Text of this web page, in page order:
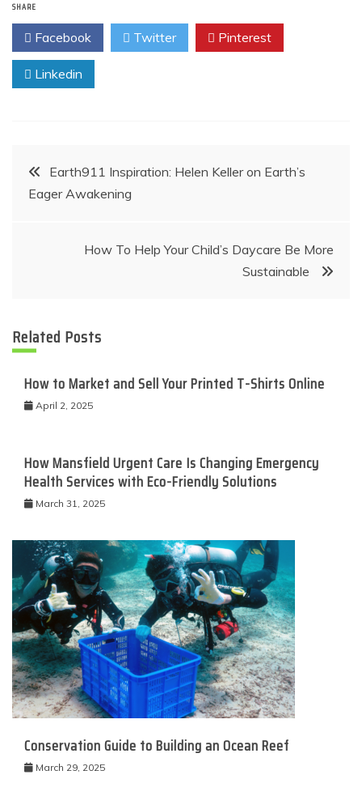
SHARE
Facebook Twitter Pinterest
Linkedin
Post
navigation
Earth911 Inspiration: Helen Keller on Earth’s
Eager Awakening
How To Help Your Child’s Daycare Be More
Sustainable
Related Posts
How to Market and Sell Your Printed T-Shirts Online
April 2, 2025
How Mansfield Urgent Care Is Changing Emergency
Health Services with Eco-Friendly Solutions
March 31, 2025
Conservation Guide to Building an Ocean Reef
March 29, 2025